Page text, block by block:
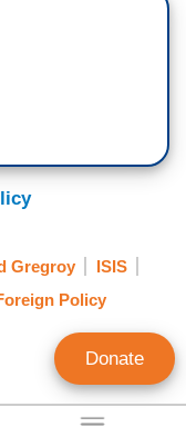
Gregroy
ISIS
Policy
Donate